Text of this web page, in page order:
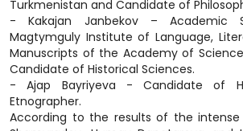
Turkmenistan and Candidate of
- Kakajan Janbekov – Academic
Magtymguly Institute of Language,
Manuscripts of the Academy of
Candidate of Historical Sciences.
- Ajap Bayriyeva - Candidate of
Etnographer.
According to the results of the intense